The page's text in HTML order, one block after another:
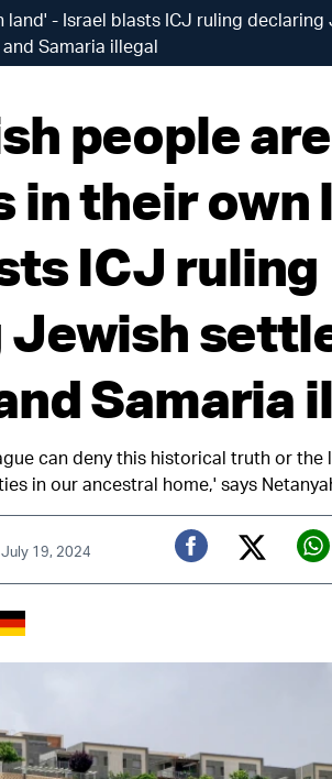
- Israel blasts ICJ ruling
Samaria illegal
people
in their own
ICJ ruling
Samaria
can deny this historical truth or the
in our ancestral home,' says
19, 2024
Facebook